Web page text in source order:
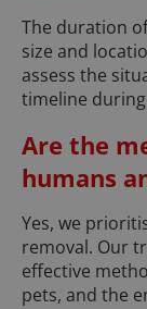
The duration
size and
assess the
timeline
Are the
humans
Yes, we
removal. Our
effective
pets, and the